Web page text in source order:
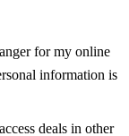
for my online
information is
deals in other